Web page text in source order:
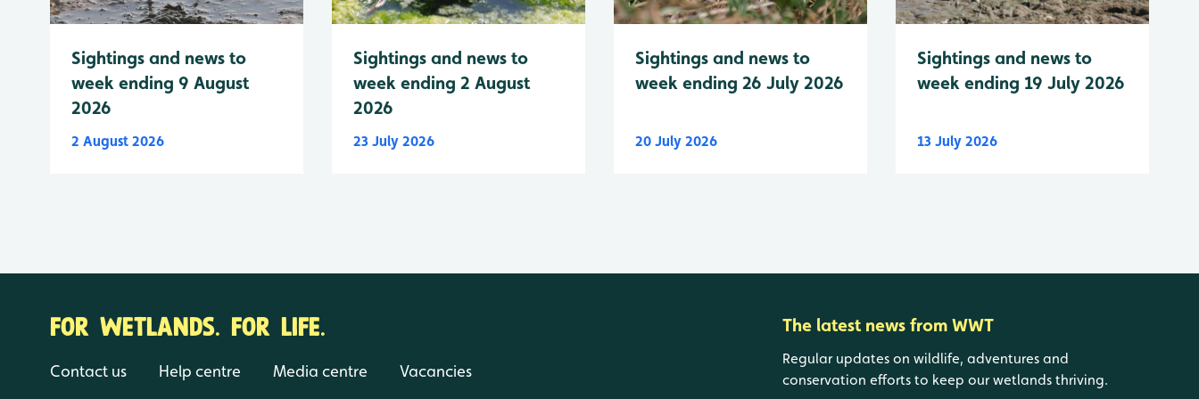
Sightings and news to
week ending 9 August
2026
2 August 2026
Sightings and news to
week ending 2 August
2026
23 July 2026
Sightings and news to
week ending 26 July 2026
20 July 2026
Sightings and news to
week ending 19 July 2026
13 July 2026
FOR WETLANDS. FOR LIFE.
Contact us Help centre Media centre Vacancies
The latest news from WWT
Regular updates on wildlife, adventures and
conservation efforts to keep our wetlands thriving.